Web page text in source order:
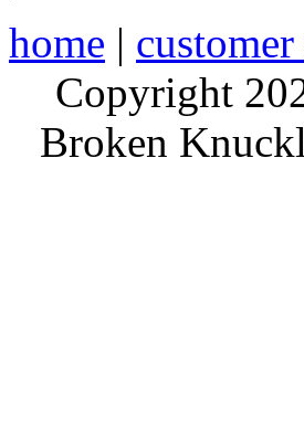
home |
Copyright
Broken